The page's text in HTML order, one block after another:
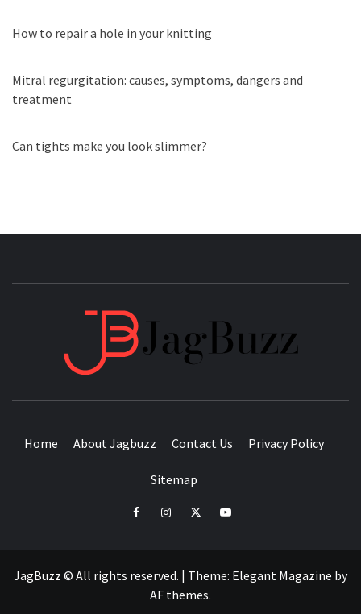
How to repair a hole in your knitting
Mitral regurgitation: causes, symptoms, dangers and
treatment
Can tights make you look slimmer?
Home About Jagbuzz Contact Us Privacy Policy
Sitemap
facebookinstagramtwitteryoutube
JagBuzz © All rights reserved. | Theme: Elegant Magazine by
AF themes.